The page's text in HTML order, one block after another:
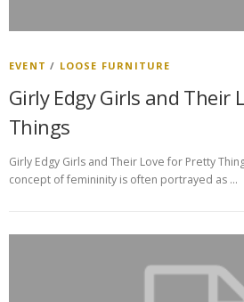
EVENT / LOOSE FURNITURE
Girly Edgy Girls and Their
Things
Girly Edgy Girls and Their Love for Pretty
concept of femininity is often portrayed as …